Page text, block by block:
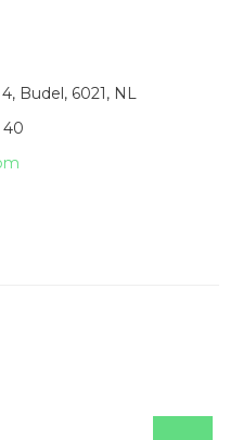
Budel, 6021, NL
40